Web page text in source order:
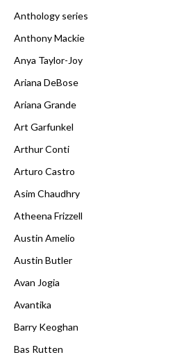
Anthology series
Anthony Mackie
Anya Taylor-Joy
Ariana DeBose
Ariana Grande
Art Garfunkel
Arthur Conti
Arturo Castro
Asim Chaudhry
Atheena Frizzell
Austin Amelio
Austin Butler
Avan Jogia
Avantika
Barry Keoghan
Bas Rutten